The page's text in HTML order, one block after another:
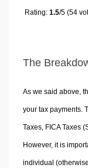
Rating: 1.5/5 (54
The
As we said above,
your tax payments.
Taxes, FICA Taxes
However, it is
individual